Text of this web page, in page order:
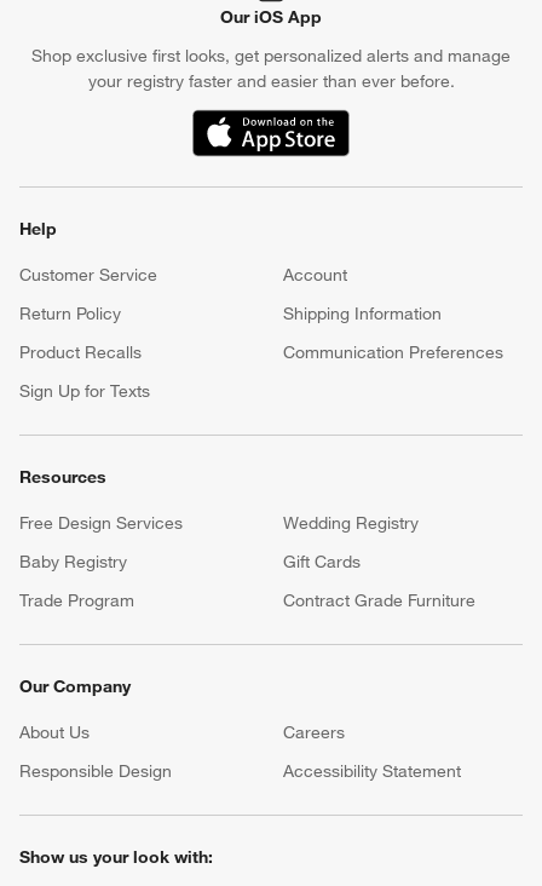
Our iOS App
Shop exclusive first looks, get personalized alerts and manage
your registry faster and easier than ever before.
(Opens in new window)
Help
Customer Service
Account
Return Policy
Shipping Information
Product Recalls
Communication Preferences
Sign Up for Texts
Resources
Free Design Services
Wedding Registry
Baby Registry
Gift Cards
Trade Program
Contract Grade Furniture
Our Company
About Us Careers
Responsible Design
Accessibility Statement
Show us your look with: